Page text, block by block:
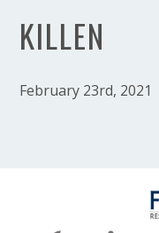
KILLEN
February 23rd, 2021